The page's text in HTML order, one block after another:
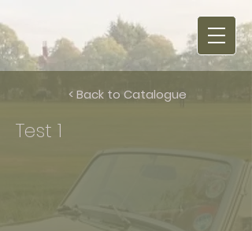
< Back to Catalogue
Test 1